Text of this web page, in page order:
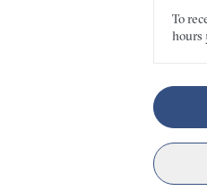
To
hours